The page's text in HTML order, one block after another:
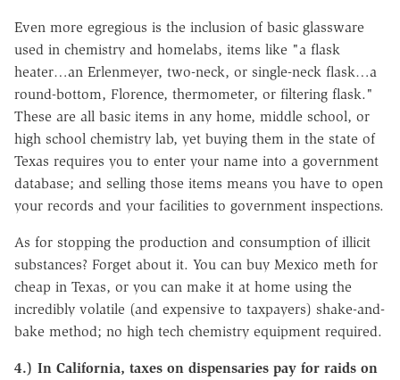
Even more egregious is the inclusion of basic glassware
used in chemistry and homelabs, items like "a flask
heater…an Erlenmeyer, two-neck, or single-neck flask…a
round-bottom, Florence, thermometer, or filtering flask."
These are all basic items in any home, middle school, or
high school chemistry lab, yet buying them in the state of
Texas requires you to enter your name into a government
database; and selling those items means you have to open
your records and your facilities to government inspections.
As for stopping the production and consumption of illicit
substances? Forget about it. You can buy Mexico meth for
cheap in Texas, or you can make it at home using the
incredibly volatile (and expensive to taxpayers) shake-and-
bake method; no high tech chemistry equipment required.
4.) In California, taxes on dispensaries pay for raids on